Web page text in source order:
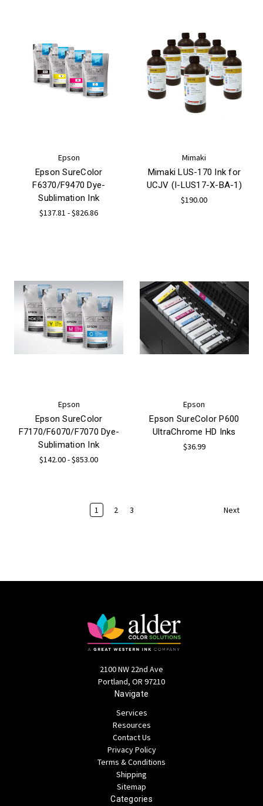
Epson
Epson SureColor
F6370/F9470 Dye-
Sublimation Ink
$137.81 - $826.86
Mimaki
Mimaki LUS-170 Ink for
UCJV (I-LUS17-X-BA-1)
$190.00
Epson
Epson SureColor
F7170/F6070/F7070 Dye-
Sublimation Ink
$142.00 - $853.00
Epson
Epson SureColor P600
UltraChrome HD Inks
$36.99
1 2 3 Next
2100 NW 22nd Ave
Portland, OR 97210
Navigate
Services
Resources
Contact Us
Privacy Policy
Terms & Conditions
Shipping
Sitemap
Categories